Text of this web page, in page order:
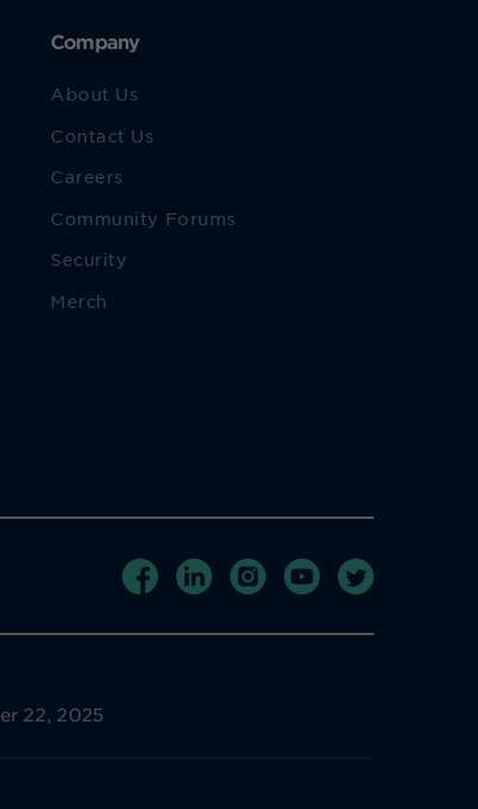
Company
About Us
Contact Us
Careers
Community Forums
Security
Merch
22, 2025